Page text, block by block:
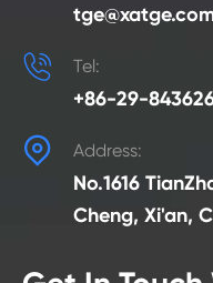
 Tel:
+86-29-
 Address:
No.1616
Cheng, Xi'an,